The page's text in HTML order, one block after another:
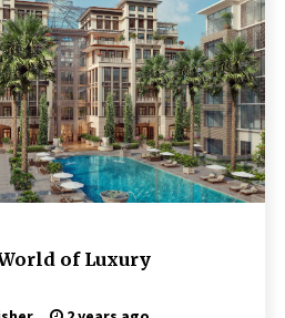
Drawings: Museums, Street
and Hidden Gems
ago
Evolving Role of Fugitive
Agents in Modern Law
ago
Techniques in Industrial
of Luxury